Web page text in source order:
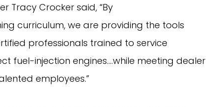
Tracy Crocker said, “By
curriculum, we are providing the tools
professionals trained to service
fuel-injection engines….while meeting dealer
employees.”